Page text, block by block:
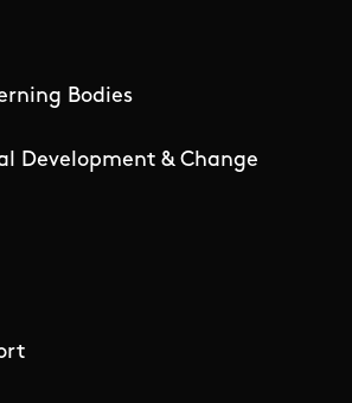
Bodies
Development & Change